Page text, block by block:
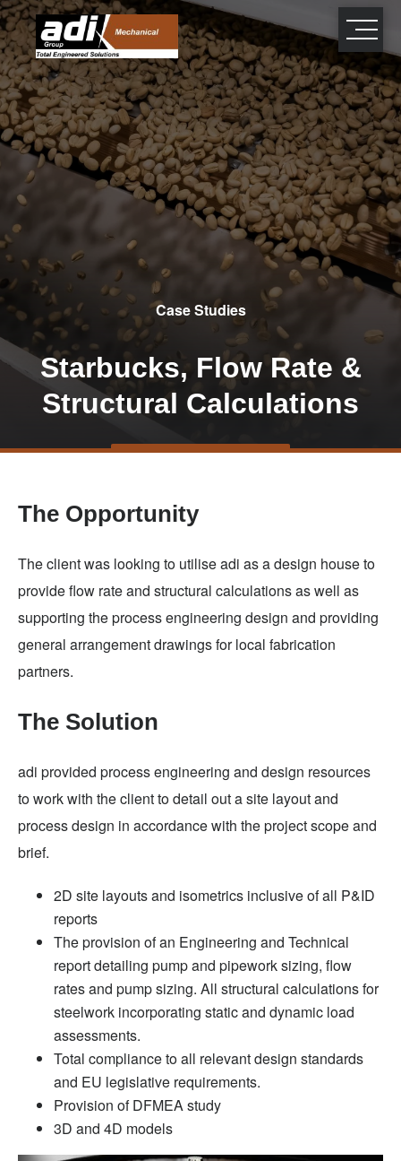
Skip
main
close
×
Case Studies
Starbucks, Flow Rate &
Structural Calculations
The Opportunity
The client was looking to utilise adi as a design house to
provide flow rate and structural calculations as well as
supporting the process engineering design and providing
general arrangement drawings for local fabrication
partners.
The Solution
adi provided process engineering and design resources
to work with the client to detail out a site layout and
process design in accordance with the project scope and
brief.
2D site layouts and isometrics inclusive of all P&ID
reports
The provision of an Engineering and Technical
report detailing pump and pipework sizing, flow
rates and pump sizing. All structural calculations for
steelwork incorporating static and dynamic load
assessments.
Total compliance to all relevant design standards
and EU legislative requirements.
Provision of DFMEA study
3D and 4D models